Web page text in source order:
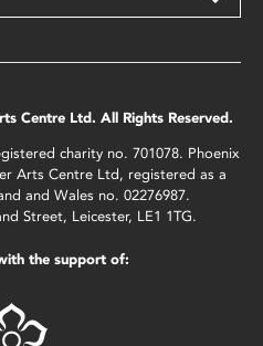
Centre Ltd. All Rights Reserved.
charity no. 701078. Phoenix
Arts Centre Ltd, registered as a
and Wales no. 02276987.
Street, Leicester, LE1 1TG.
the support of: